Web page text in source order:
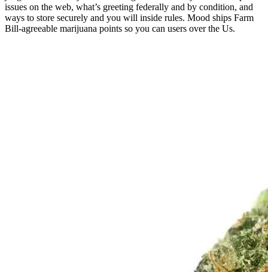
issues on the web, what’s greeting federally and by condition, and
ways to store securely and you will inside rules. Mood ships Farm
Bill-agreeable marijuana points so you can users over the Us.